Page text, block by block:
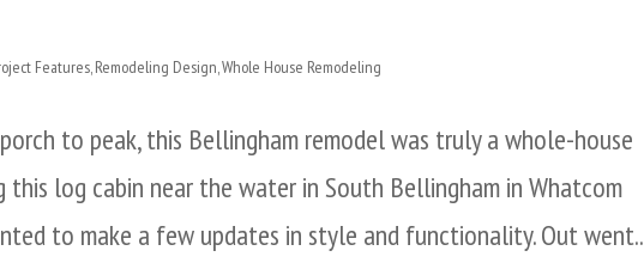
Features,Remodeling Design,Whole House Remodeling
to peak, this Bellingham remodel was truly a whole-house
this log cabin near the water in South Bellingham in Whatcom
to make a few updates in style and functionality. Out